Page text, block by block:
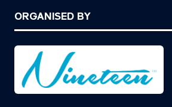
ORGANISED BY